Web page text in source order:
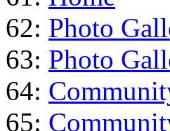
62: Photo
63: Photo
64:
65: